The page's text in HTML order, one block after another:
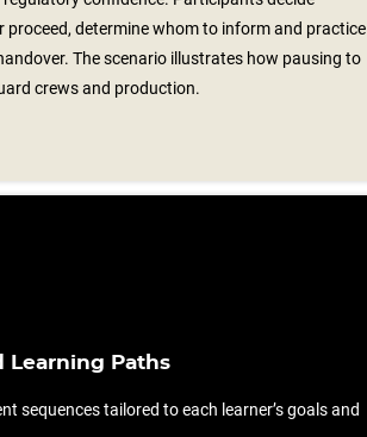
proceed, determine whom to inform and practice
The scenario illustrates how pausing to
crews and production.
Learning Paths
sequences tailored to each learner’s goals and